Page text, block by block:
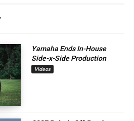
Yamaha Ends In-House
Side-x-Side Production
Videos